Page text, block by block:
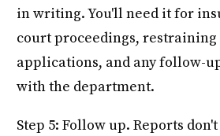
in writing. You'll need it for
court proceedings,
applications, and any follow-
with the department.
Step 5: Follow up. Reports